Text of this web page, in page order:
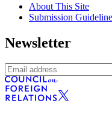
About This Site
Submission
Newsletter